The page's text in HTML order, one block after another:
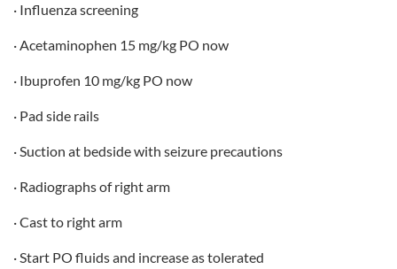
· Influenza screening
· Acetaminophen 15 mg/kg PO now
· Ibuprofen 10 mg/kg PO now
· Pad side rails
· Suction at bedside with seizure precautions
· Radiographs of right arm
· Cast to right arm
· Start PO fluids and increase as tolerated